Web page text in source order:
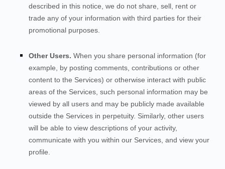
described in this notice, we do not share, sell, rent or
trade any of your information with third parties for their
promotional purposes.
Other Users. When you share personal information (for
example, by posting comments, contributions or other
content to the Services) or otherwise interact with public
areas of the Services , such personal information may be
viewed by all users and may be publicly made available
outside the Services in perpetuity. Similarly, other users
will be able to view descriptions of your activity,
communicate with you within our Services , and view your
profile.